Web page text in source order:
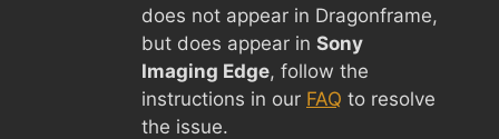
does not appear in Dragonframe,
but does appear in Sony
Imaging Edge, follow the
instructions in our FAQ to resolve
the issue.